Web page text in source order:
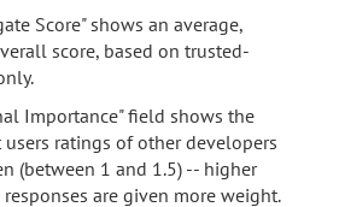
Score" shows an average,
score, based on trusted-
Importance" field shows the
ratings of other developers
(between 1 and 1.5) -- higher
responses are given more weight.